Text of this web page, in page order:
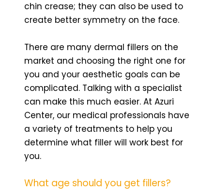
chin crease; they can also be used to
create better symmetry on the face.
There are many dermal fillers on the
market and choosing the right one for
you and your aesthetic goals can be
complicated. Talking with a specialist
can make this much easier. At Azuri
Center, our medical professionals have
a variety of treatments to help you
determine what filler will work best for
you.
What age should you get fillers?